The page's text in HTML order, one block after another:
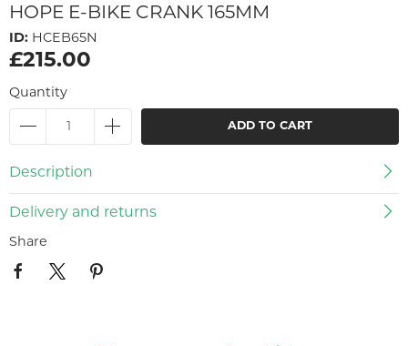
HOPE E-BIKE CRANK 165MM
ID: HCEB65N
£215.00
Quantity
ADD TO CART
Description
Delivery and returns
Share